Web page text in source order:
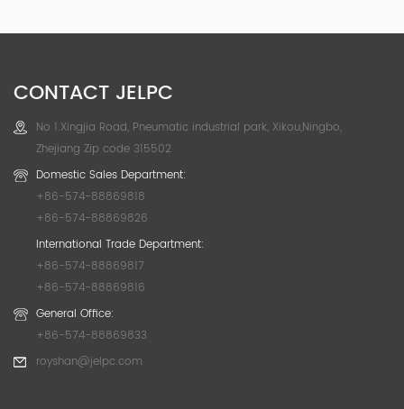
CONTACT JELPC
No 1.Xingjia Road, Pneumatic industrial park, Xikou,Ningbo,
Zhejiang Zip code 315502
Domestic Sales Department:
+86-574-88869818
+86-574-88869826
International Trade Department:
+86-574-88869817
+86-574-88869816
General Office:
+86-574-88869833
royshan@jelpc.com